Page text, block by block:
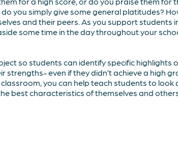
you simply give some general platitudes?
and their peers. As you support students
some time in the day throughout your
so students can identify specific highlights
strengths- even if they didn’t achieve a high
you can help teach students to look
best characteristics of themselves and